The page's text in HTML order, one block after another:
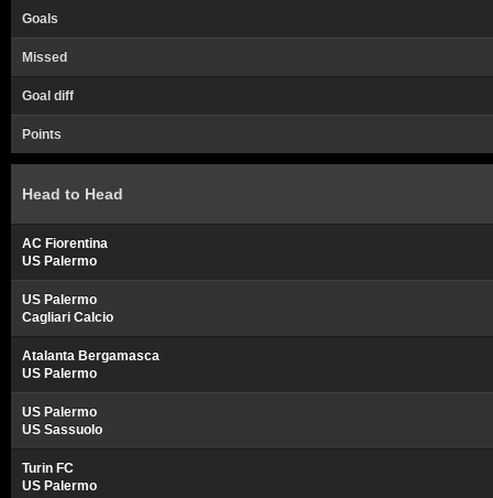
Goals
Missed
Goal diff
Points
Head to Head
AC Fiorentina
US Palermo
US Palermo
Cagliari Calcio
Atalanta Bergamasca
US Palermo
US Palermo
US Sassuolo
Turin FC
US Palermo